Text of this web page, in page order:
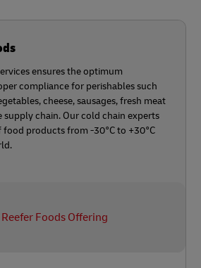
ensures the optimum
compliance for perishables such
cheese, sausages, fresh meat
supply chain. Our cold chain experts
products from -30°C to +30°C
Foods Offering